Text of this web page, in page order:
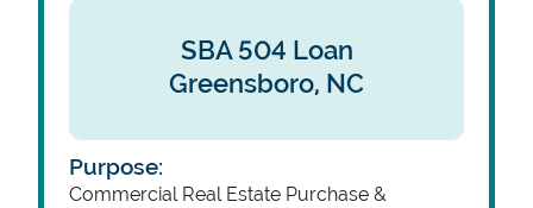
SBA 504 Loan
Greensboro, NC
Purpose:
Commercial Real Estate Purchase &